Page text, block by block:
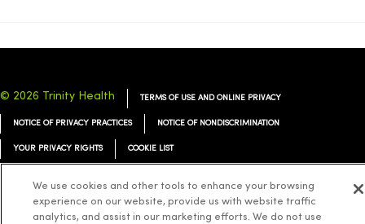
© 2026 Trinity Health TERMS OF USE AND ONLINE PRIVACY
NOTICE OF PRIVACY PRACTICES NOTICE OF NONDISCRIMINATION
YOUR PRIVACY RIGHTS COOKIE LIST
We use cookies and other tools to enhance your browsing
experience on our website, provide us with website traffic
analytics, and assist in our marketing efforts. We do not use